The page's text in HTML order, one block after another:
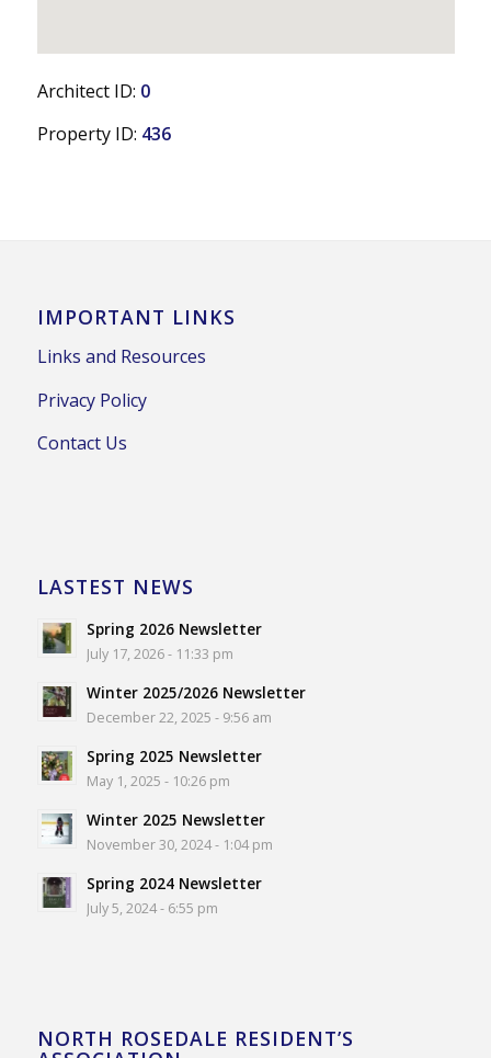
Architect ID: 0
Property ID: 436
IMPORTANT LINKS
Links and Resources
Privacy Policy
Contact Us
LASTEST NEWS
Spring 2026 Newsletter
July 17, 2026 - 11:33 pm
Winter 2025/2026 Newsletter
December 22, 2025 - 9:56 am
Spring 2025 Newsletter
May 1, 2025 - 10:26 pm
Winter 2025 Newsletter
November 30, 2024 - 1:04 pm
Spring 2024 Newsletter
July 5, 2024 - 6:55 pm
NORTH ROSEDALE RESIDENT’S